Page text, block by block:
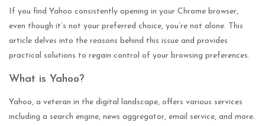
If you find Yahoo consistently opening in your Chrome browser,
even though it’s not your preferred choice, you’re not alone. This
article delves into the reasons behind this issue and provides
practical solutions to regain control of your browsing preferences.
What is Yahoo?
Yahoo, a veteran in the digital landscape, offers various services
including a search engine, news aggregator, email service, and more.